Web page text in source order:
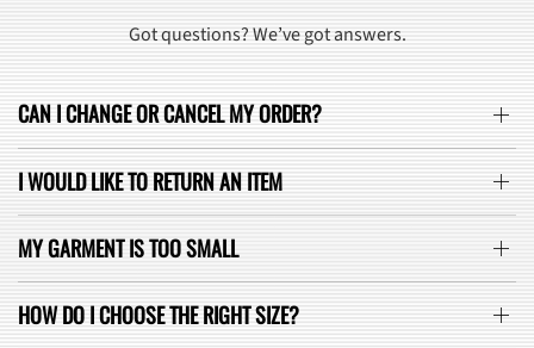
Got questions? We’ve got answers.
CAN I CHANGE OR CANCEL MY ORDER?
I WOULD LIKE TO RETURN AN ITEM
MY GARMENT IS TOO SMALL
HOW DO I CHOOSE THE RIGHT SIZE?